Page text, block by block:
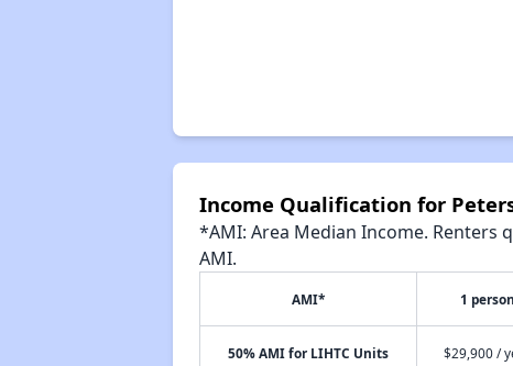
Income Qualification for
*AMI: Area Median Income.
AMI.
AMI* 1 person
50% AMI for LIHTC Units $29,900 /